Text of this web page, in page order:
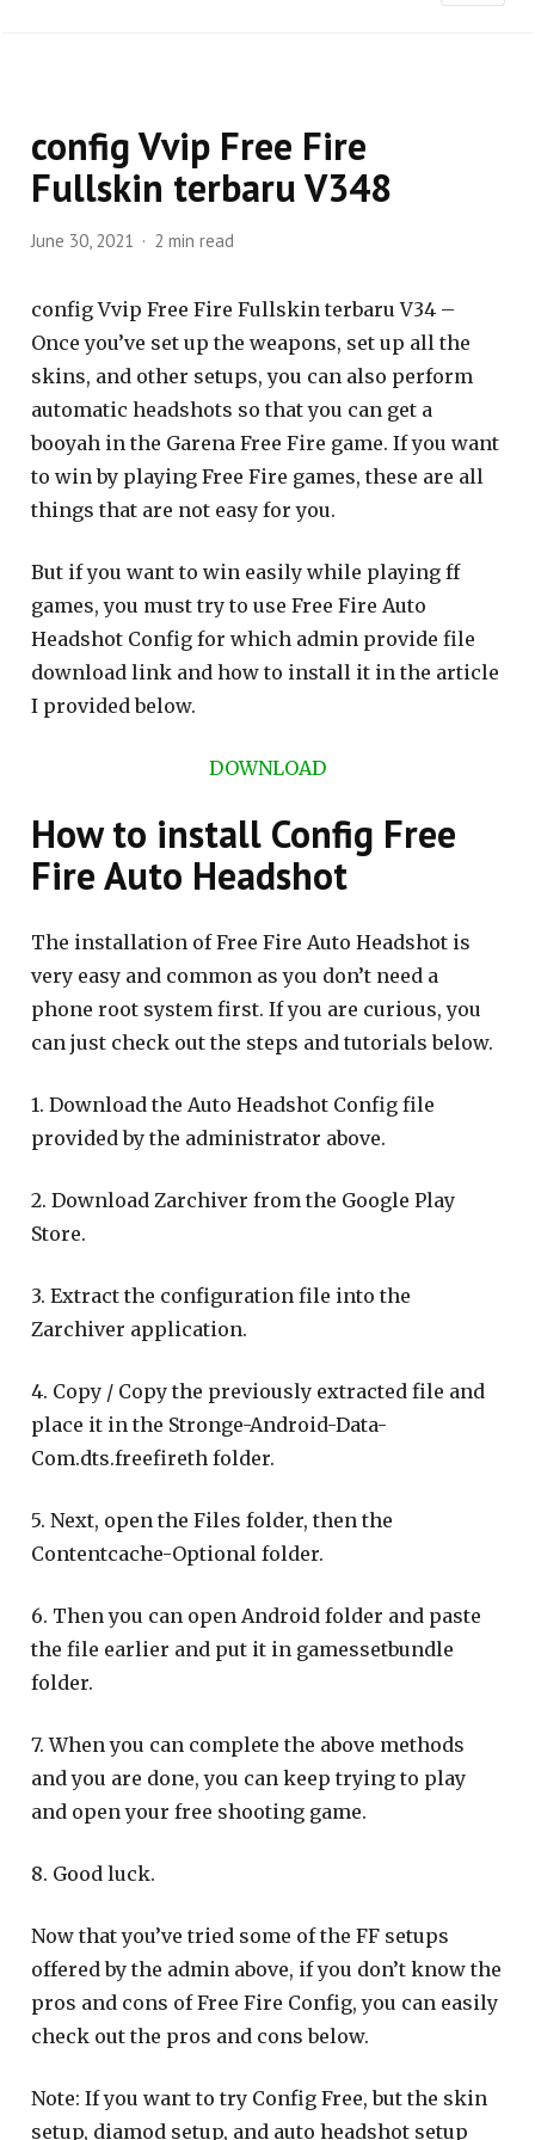
config Vvip Free Fire
Fullskin terbaru V348
June 30, 2021 2 min read
config Vvip Free Fire Fullskin terbaru V34 –
Once you’ve set up the weapons, set up all the
skins, and other setups, you can also perform
automatic headshots so that you can get a
booyah in the Garena Free Fire game. If you want
to win by playing Free Fire games, these are all
things that are not easy for you.
But if you want to win easily while playing ff
games, you must try to use Free Fire Auto
Headshot Config for which admin provide file
download link and how to install it in the article
I provided below.
DOWNLOAD
How to install Config Free
Fire Auto Headshot
The installation of Free Fire Auto Headshot is
very easy and common as you don’t need a
phone root system first. If you are curious, you
can just check out the steps and tutorials below.
1. Download the Auto Headshot Config file
provided by the administrator above.
2. Download Zarchiver from the Google Play
Store.
3. Extract the configuration file into the
Zarchiver application.
4. Copy / Copy the previously extracted file and
place it in the Stronge-Android-Data-
Com.dts.freefireth folder.
5. Next, open the Files folder, then the
Contentcache-Optional folder.
6. Then you can open Android folder and paste
the file earlier and put it in gamessetbundle
folder.
7. When you can complete the above methods
and you are done, you can keep trying to play
and open your free shooting game.
8. Good luck.
Now that you’ve tried some of the FF setups
offered by the admin above, if you don’t know the
pros and cons of Free Fire Config, you can easily
check out the pros and cons below.
Note: If you want to try Config Free, but the skin
setup, diamod setup, and auto headshot setup